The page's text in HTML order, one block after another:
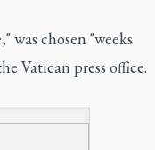
chosen "weeks
Vatican press office.